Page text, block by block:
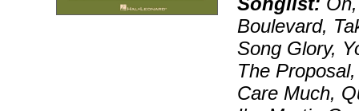
Boulevard,
Song Glory,
The
Care Much,